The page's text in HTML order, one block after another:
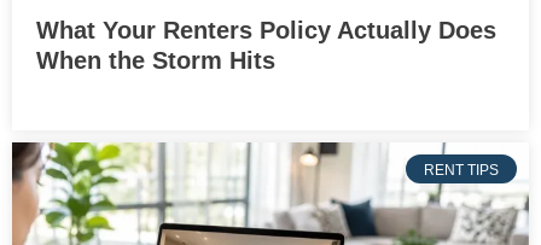
What Your Renters Policy Actually Does
When the Storm Hits
RENT TIPS